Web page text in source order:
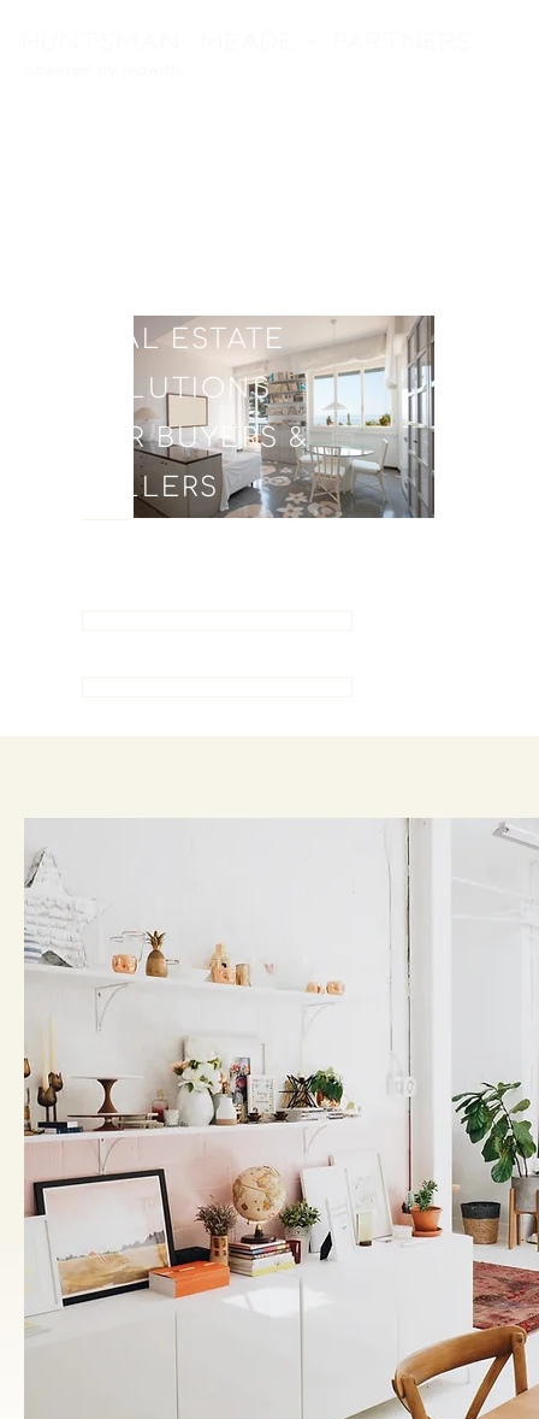
REAL ESTATE
SOLUTIONS
FOR BUYERS &
SELLERS